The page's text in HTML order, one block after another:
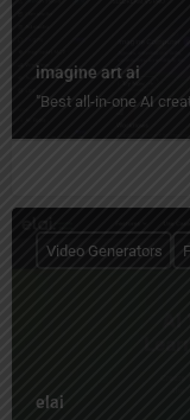
imagine art ai
"Best all-in-one AI
elai
Video Generators